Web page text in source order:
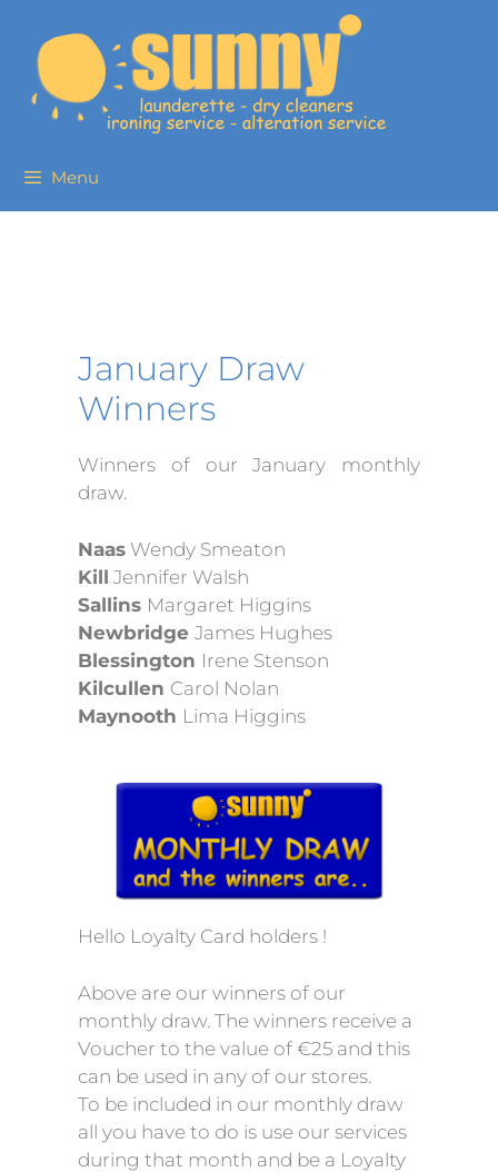
Menu
January Draw
Winners
Winners of our January monthly
draw.
Naas Wendy Smeaton
Kill Jennifer Walsh
Sallins Margaret Higgins
Newbridge James Hughes
Blessington Irene Stenson
Kilcullen Carol Nolan
Maynooth Lima Higgins
Hello Loyalty Card holders !
Above are our winners of our
monthly draw. The winners receive a
Voucher to the value of €25 and this
can be used in any of our stores.
To be included in our monthly draw
all you have to do is use our services
during that month and be a Loyalty